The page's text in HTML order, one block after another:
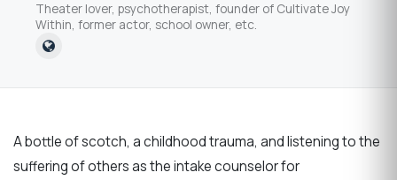
Theater lover, psychotherapist, founder of Cultivate Joy
Within, former actor, school owner, etc.
A bottle of scotch, a childhood trauma, and listening to the
suffering of others as the intake counselor for